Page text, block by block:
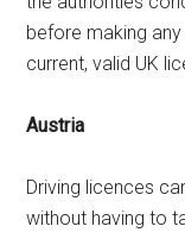
before making
current, valid UK
Austria
Driving licences
without having to